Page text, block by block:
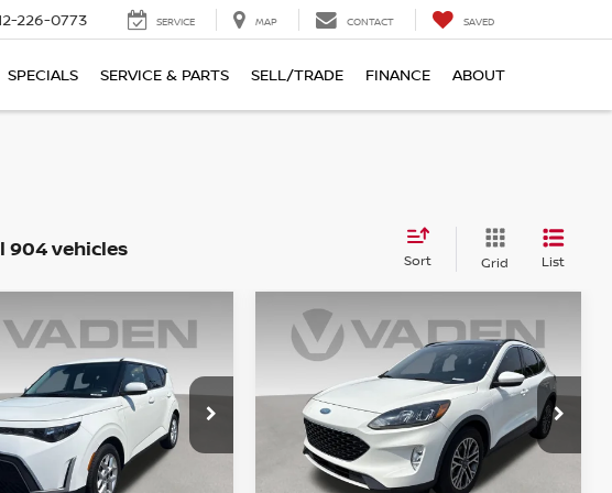
226-0773 SERVICE MAP CONTACT SAVED
SPECIALS SERVICE & PARTS SELL/TRADE FINANCE ABOUT
904 vehicles Sort Grid List
SOULLX
Stock:P7862468
$17,887
VADEN PRICE
Less
Vehicle
2020 FORD ESCAPE
SEL
Price Drop
VIN:1FMCU0H66LUA06288
Stock:LUA06288Model: U0H
STICKER
$17,887
VADEN PRICE
Less
Compare Vehicle